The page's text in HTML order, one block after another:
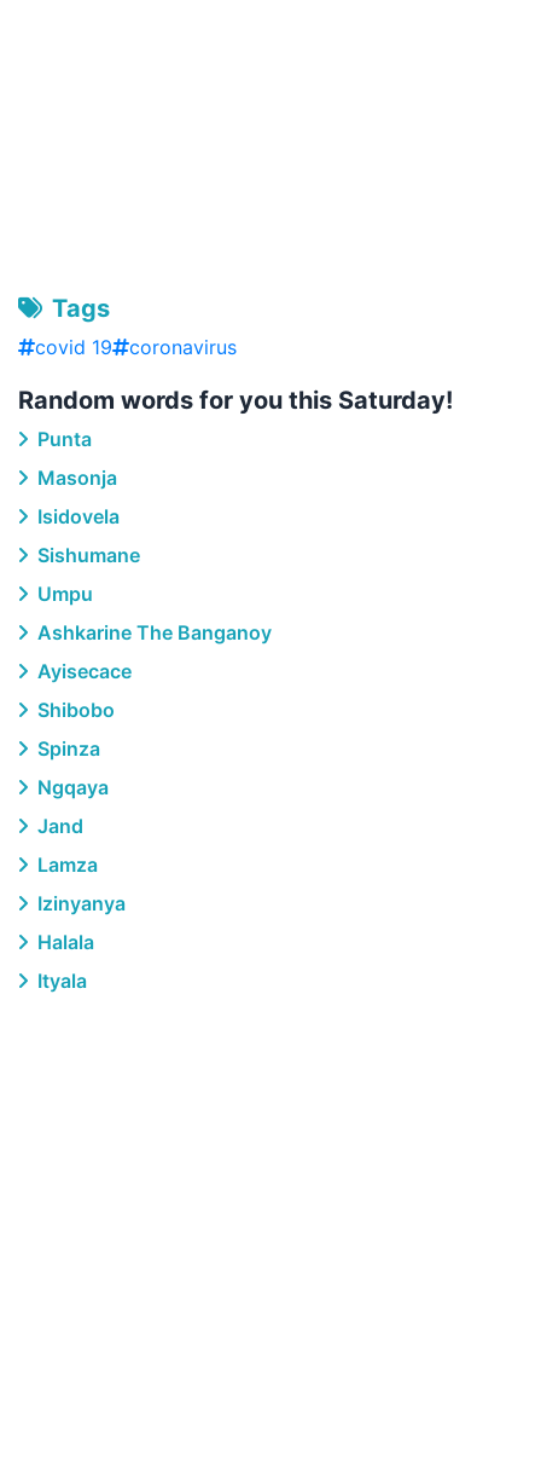
Tags
covid 19 coronavirus
Random words for you this Saturday!
Punta
Masonja
Isidovela
Sishumane
Umpu
Ashkarine The Banganoy
Ayisecace
Shibobo
Spinza
Ngqaya
Jand
Lamza
Izinyanya
Halala
Ityala